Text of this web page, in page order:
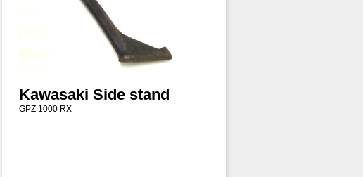
Kawasaki Side stand
GPZ 1000 RX